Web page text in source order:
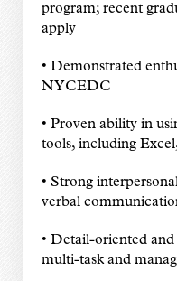
program; recent
apply
• Demonstrated
NYCEDC
• Proven ability in
tools, including
• Strong
verbal
• Detail-oriented
multi-task and